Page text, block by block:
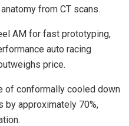
from CT scans.
AM for fast prototyping,
auto racing
price.
of conformally cooled down
by approximately 70%,